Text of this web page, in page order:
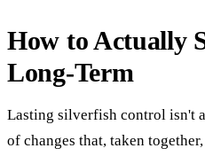
How to Actually
Long-Term
Lasting silverfish control isn't
of changes that, taken